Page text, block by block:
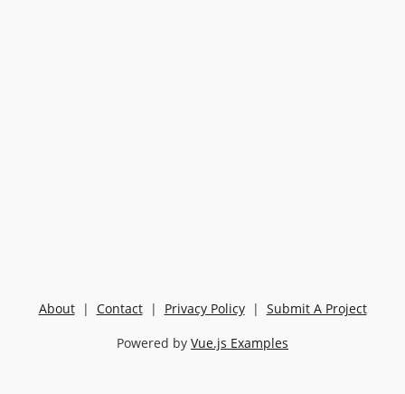
About| Contact| Privacy Policy| Submit A Project
Powered by Vue.js Examples